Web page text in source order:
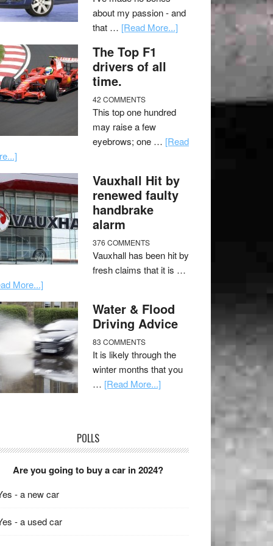
about my passion - and
that … [Read More...]
The Top F1
drivers of all
time.
42 COMMENTS
This top one hundred
may raise a few
eyebrows; one … [Read
Vauxhall Hit by
renewed faulty
handbrake
alarm
376 COMMENTS
Vauxhall has been hit by
fresh claims that it is …
More...]
Water & Flood
Driving Advice
83 COMMENTS
It is likely through the
winter months that you
… [Read More...]
POLLS
Are you going to buy a car in 2024?
- a new car
- a used car